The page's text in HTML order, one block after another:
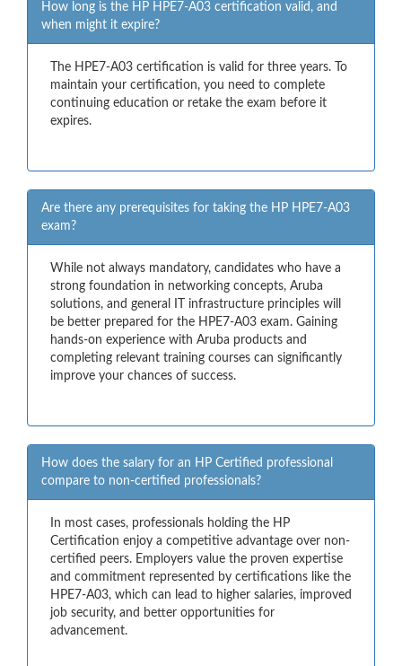
How long is the HP HPE7-A03 certification valid, and
when might it expire?
The HPE7-A03 certification is valid for three years. To
maintain your certification, you need to complete
continuing education or retake the exam before it
expires.
Are there any prerequisites for taking the HP HPE7-A03
exam?
While not always mandatory, candidates who have a
strong foundation in networking concepts, Aruba
solutions, and general IT infrastructure principles will
be better prepared for the HPE7-A03 exam. Gaining
hands-on experience with Aruba products and
completing relevant training courses can significantly
improve your chances of success.
How does the salary for an HP Certified professional
compare to non-certified professionals?
In most cases, professionals holding the HP
Certification enjoy a competitive advantage over non-
certified peers. Employers value the proven expertise
and commitment represented by certifications like the
HPE7-A03, which can lead to higher salaries, improved
job security, and better opportunities for
advancement.